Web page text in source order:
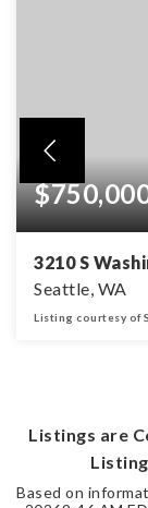
3210 S
Seattle, WA
Listing courtesy of
Listings are
Based on